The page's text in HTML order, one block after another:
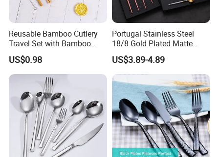
Company Profile
Reusable Bamboo Cutlery
Travel Set with Bamboo
Tube
US$0.98
Portugal Stainless Steel
18/8 Gold Plated Matte
Gold Cutlery Set
US$3.89-4.89